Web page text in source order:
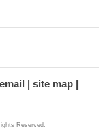
site map
Reserved.